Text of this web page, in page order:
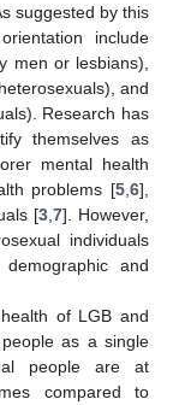
suggested by this
include
men or lesbians),
and
Research has
themselves as
mental health
problems [5 6],
[3 7]. However,
individuals
and
of LGB and
as a single
people are at
compared to